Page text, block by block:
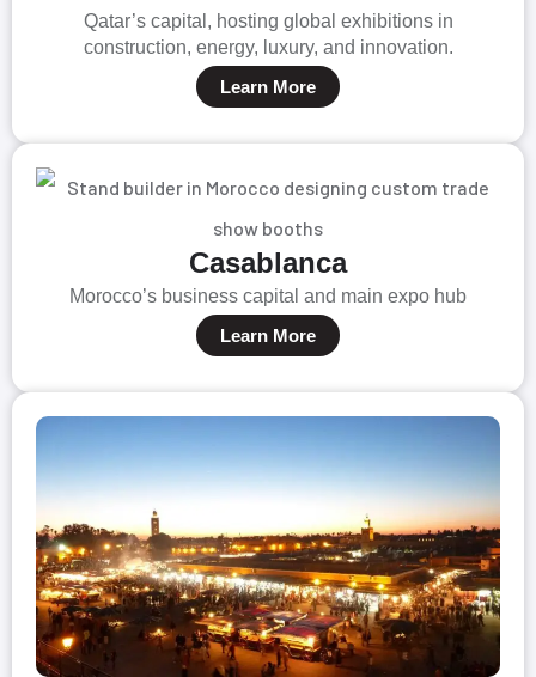
Qatar’s capital, hosting global exhibitions in
construction, energy, luxury, and innovation.
Learn More
Casablanca
Morocco’s business capital and main expo hub
Learn More